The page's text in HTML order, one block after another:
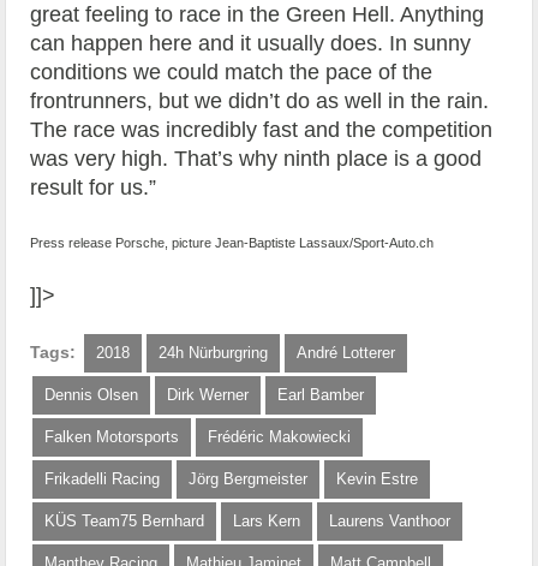
great feeling to race in the Green Hell. Anything
can happen here and it usually does. In sunny
conditions we could match the pace of the
frontrunners, but we didn’t do as well in the rain.
The race was incredibly fast and the competition
was very high. That’s why ninth place is a good
result for us.”
Press release Porsche, picture Jean-Baptiste Lassaux/Sport-Auto.ch
]]>
Tags: 2018 24h Nürburgring André Lotterer
Dennis Olsen Dirk Werner Earl Bamber
Falken Motorsports Frédéric Makowiecki
Frikadelli Racing Jörg Bergmeister Kevin Estre
KÜS Team75 Bernhard Lars Kern Laurens Vanthoor